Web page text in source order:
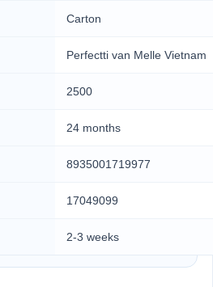
Carton
Perfectti van Melle Vietnam
2500
24 months
8935001719977
17049099
2-3 weeks